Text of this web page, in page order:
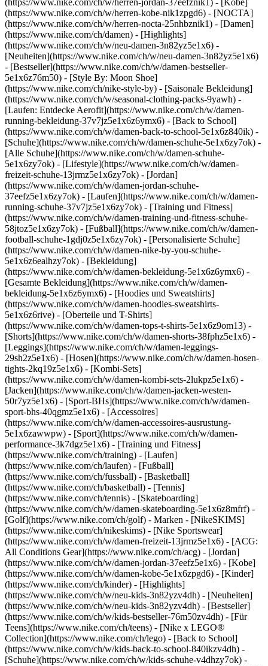
(https://www.nike.com/ch/w/herren-jordan-37eefznik1) - [Kobe]
(https://www.nike.com/ch/w/herren-kobe-nik1zpgd6) - [NOCTA]
(https://www.nike.com/ch/w/herren-nocta-25nhbznik1) - [Damen]
(https://www.nike.com/ch/damen) - [Highlights]
(https://www.nike.com/ch/w/neu-damen-3n82yz5e1x6) -
[Neuheiten](https://www.nike.com/ch/w/neu-damen-3n82yz5e1x6)
- [Bestseller](https://www.nike.com/ch/w/damen-bestseller-
5e1x6z76m50) - [Style By: Moon Shoe]
(https://www.nike.com/ch/nike-style-by) - [Saisonale Bekleidung]
(https://www.nike.com/ch/w/seasonal-clothing-packs-9yawh) -
[Laufen: Entdecke Aerofit](https://www.nike.com/ch/w/damen-
running-bekleidung-37v7jz5e1x6z6ymx6) - [Back to School]
(https://www.nike.com/ch/w/damen-back-to-school-5e1x6z840ik) -
[Schuhe](https://www.nike.com/ch/w/damen-schuhe-5e1x6zy7ok) -
[Alle Schuhe](https://www.nike.com/ch/w/damen-schuhe-
5e1x6zy7ok) - [Lifestyle](https://www.nike.com/ch/w/damen-
freizeit-schuhe-13jrmz5e1x6zy7ok) - [Jordan]
(https://www.nike.com/ch/w/damen-jordan-schuhe-
37eefz5e1x6zy7ok) - [Laufen](https://www.nike.com/ch/w/damen-
running-schuhe-37v7jz5e1x6zy7ok) - [Training und Fitness]
(https://www.nike.com/ch/w/damen-training-und-fitness-schuhe-
58jtoz5e1x6zy7ok) - [Fußball](https://www.nike.com/ch/w/damen-
football-schuhe-1gdj0z5e1x6zy7ok) - [Personalisierte Schuhe]
(https://www.nike.com/ch/w/damen-nike-by-you-schuhe-
5e1x6z6ealhzy7ok) - [Bekleidung]
(https://www.nike.com/ch/w/damen-bekleidung-5e1x6z6ymx6) -
[Gesamte Bekleidung](https://www.nike.com/ch/w/damen-
bekleidung-5e1x6z6ymx6) - [Hoodies und Sweatshirts]
(https://www.nike.com/ch/w/damen-hoodies-sweatshirts-
5e1x6z6rive) - [Oberteile und T-Shirts]
(https://www.nike.com/ch/w/damen-tops-t-shirts-5e1x6z9om13) -
[Shorts](https://www.nike.com/ch/w/damen-shorts-38fphz5e1x6) -
[Leggings](https://www.nike.com/ch/w/damen-leggings-
29sh2z5e1x6) - [Hosen](https://www.nike.com/ch/w/damen-hosen-
tights-2kq19z5e1x6) - [Kombi-Sets]
(https://www.nike.com/ch/w/damen-kombi-sets-2lukpz5e1x6) -
[Jacken](https://www.nike.com/ch/w/damen-jacken-westen-
50r7yz5e1x6) - [Sport-BHs](https://www.nike.com/ch/w/damen-
sport-bhs-40qgmz5e1x6) - [Accessoires]
(https://www.nike.com/ch/w/damen-accessoires-ausrustung-
5e1x6zawwpw) - [Sport](https://www.nike.com/ch/w/damen-
performance-3k7dgz5e1x6) - [Training und Fitness]
(https://www.nike.com/ch/training) - [Laufen]
(https://www.nike.com/ch/laufen) - [Fußball]
(https://www.nike.com/ch/fussball) - [Basketball]
(https://www.nike.com/ch/basketball) - [Tennis]
(https://www.nike.com/ch/tennis) - [Skateboarding]
(https://www.nike.com/ch/w/damen-skateboarding-5e1x6z8mfrf) -
[Golf](https://www.nike.com/ch/golf) - Marken - [NikeSKIMS]
(https://www.nike.com/ch/nikeskims) - [Nike Sportswear]
(https://www.nike.com/ch/w/damen-freizeit-13jrmz5e1x6) - [ACG:
All Conditions Gear](https://www.nike.com/ch/acg) - [Jordan]
(https://www.nike.com/ch/w/damen-jordan-37eefz5e1x6) - [Kobe]
(https://www.nike.com/ch/w/damen-kobe-5e1x6zpgd6) - [Kinder]
(https://www.nike.com/ch/kinder) - [Highlights]
(https://www.nike.com/ch/w/neu-kids-3n82yzv4dh) - [Neuheiten]
(https://www.nike.com/ch/w/neu-kids-3n82yzv4dh) - [Bestseller]
(https://www.nike.com/ch/w/kids-bestseller-76m50zv4dh) - [Für
Teens](https://www.nike.com/ch/teens) - [Nike x LEGO®
Collection](https://www.nike.com/ch/lego) - [Back to School]
(https://www.nike.com/ch/w/kids-back-to-school-840ikzv4dh) -
[Schuhe](https://www.nike.com/ch/w/kids-schuhe-v4dhzy7ok) -